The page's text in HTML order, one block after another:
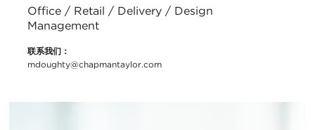
Office / Retail / Delivery / Design
Management
联系我们：
mdoughty@chapmantaylor.com